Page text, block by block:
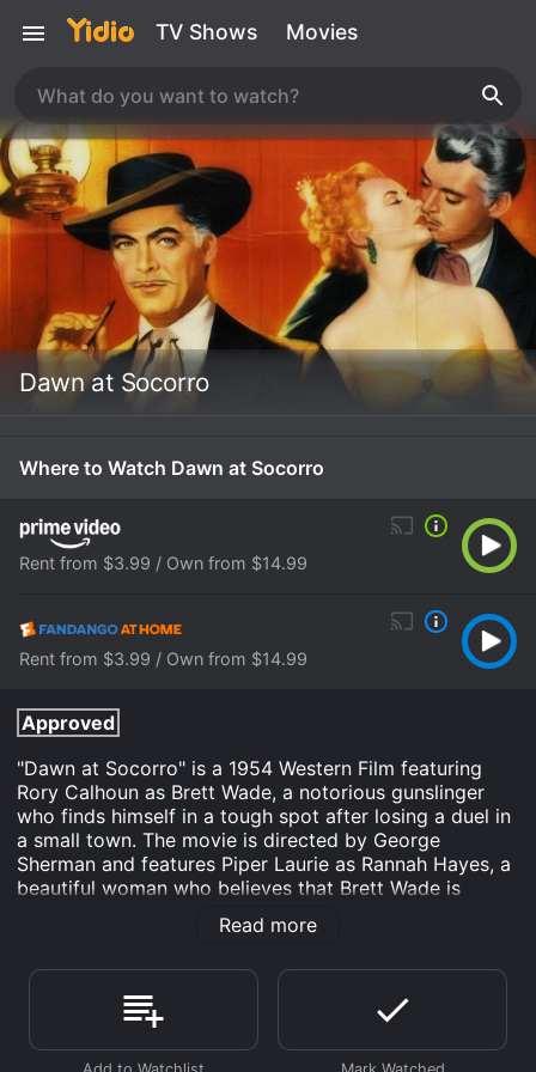
TV Shows Movies
Dawn at Socorro
Where to Watch Dawn at Socorro
Rent from $3.99 / Own from $14.99
Rent from $3.99 / Own from $14.99
Approved
"Dawn at Socorro" is a 1954 Western Film featuring
Rory Calhoun as Brett Wade, a notorious gunslinger
who finds himself in a tough spot after losing a duel in
a small town. The movie is directed by George
Sherman and features Piper Laurie as Rannah Hayes, a
beautiful woman who believes that Brett Wade is
capable of redemption, and David Brian as Dick
Braden, a scheming businessman who has his eyes set
As the movie begins, Brett Wade is shown killing a man
with his gun in a fast-paced showdown. He is a
legendary gunfighter, respected and feared by all.
Read more